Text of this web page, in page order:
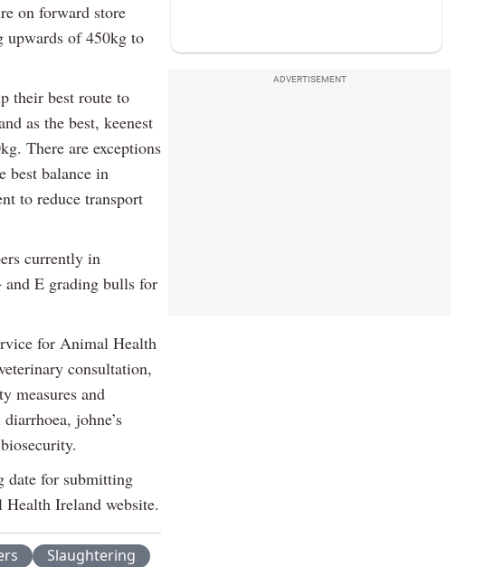
on forward store
upwards of 450kg to
their best route to
as the best, keenest
There are exceptions
best balance in
to reduce transport
currently in
E grading bulls for
for Animal Health
consultation,
measures and
johne’s
date for submitting
Ireland website.
Slaughtering
ADVERTISEMENT